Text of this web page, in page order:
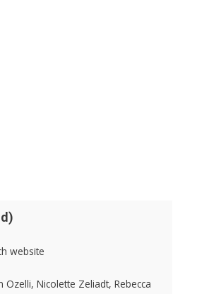
website
Ozelli, Nicolette Zeliadt, Rebecca